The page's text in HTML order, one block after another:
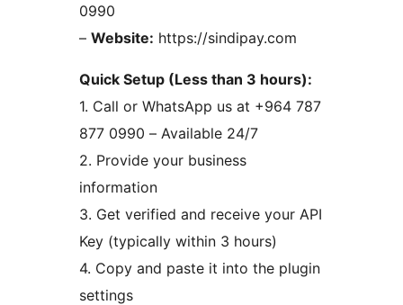
0990
– Website: https://sindipay.com
Quick Setup (Less than 3 hours):
1. Call or WhatsApp us at +964 787
877 0990 – Available 24/7
2. Provide your business
information
3. Get verified and receive your API
Key (typically within 3 hours)
4. Copy and paste it into the plugin
settings